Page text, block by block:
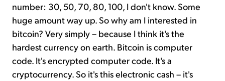
number: 30, 50, 70, 80, 100, I don't know. Some
huge amount way up. So why am I interested in
bitcoin? Very simply – because I think it's the
hardest currency on earth. Bitcoin is computer
code. It's encrypted computer code. It's a
cryptocurrency. So it's this electronic cash – it's